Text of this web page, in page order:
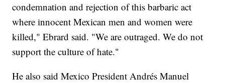
condemnation and rejection of this barbaric act
where innocent Mexican men and women were
killed," Ebrard said. "We are outraged. We do not
support the culture of hate."
He also said Mexico President Andrés Manuel